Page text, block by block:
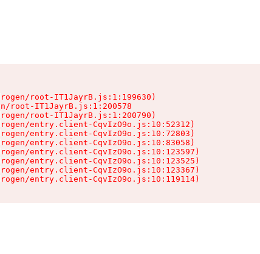
root-IT1JayrB.js:1:199630)
root-IT1JayrB.js:1:200578
root-IT1JayrB.js:1:200790)
entry.client-CqvIzO9o.js:10:52312)
entry.client-CqvIzO9o.js:10:72803)
entry.client-CqvIzO9o.js:10:83058)
entry.client-CqvIzO9o.js:10:123597)
entry.client-CqvIzO9o.js:10:123525)
entry.client-CqvIzO9o.js:10:123367)
entry.client-CqvIzO9o.js:10:119114)